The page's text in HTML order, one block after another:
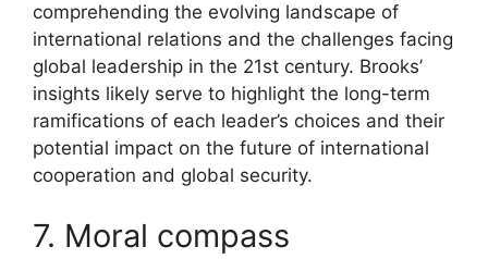
comprehending the evolving landscape of
international relations and the challenges facing
global leadership in the 21st century. Brooks’
insights likely serve to highlight the long-term
ramifications of each leader’s choices and their
potential impact on the future of international
cooperation and global security.
7. Moral compass